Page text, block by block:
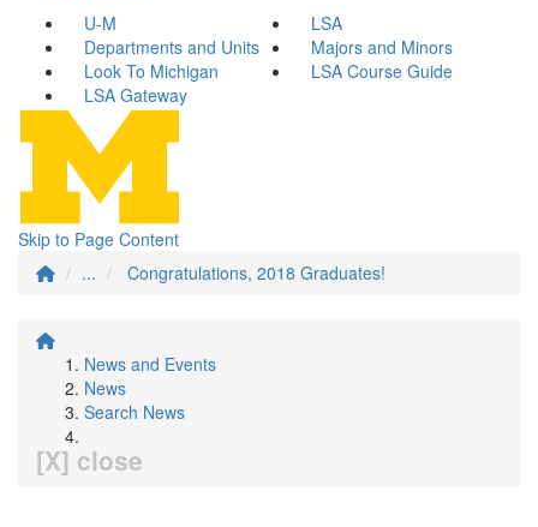
U-M
LSA
Departments and Units
Majors and Minors
Look To Michigan
LSA Course Guide
LSA Gateway
Skip to Page Content
...
Congratulations, 2018 Graduates!
News and Events
News
Search News
[X] close